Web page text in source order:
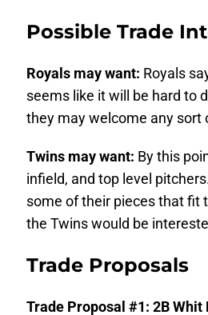
Possible Trade
Royals may want: Royals
seems like it will be hard to
they may welcome any sort
Twins may want: By this
infield, and top level
some of their pieces that fit
the Twins would be
Trade Proposals
Trade Proposal #1: 2B